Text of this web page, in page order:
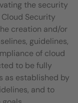
the security
Security
creation and/or
guidelines,
of cloud
to be fully
as established by
and to